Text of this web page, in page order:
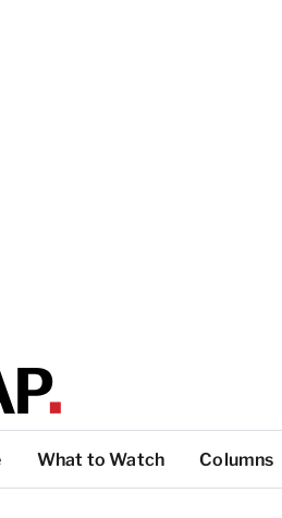
What to Watch Columns